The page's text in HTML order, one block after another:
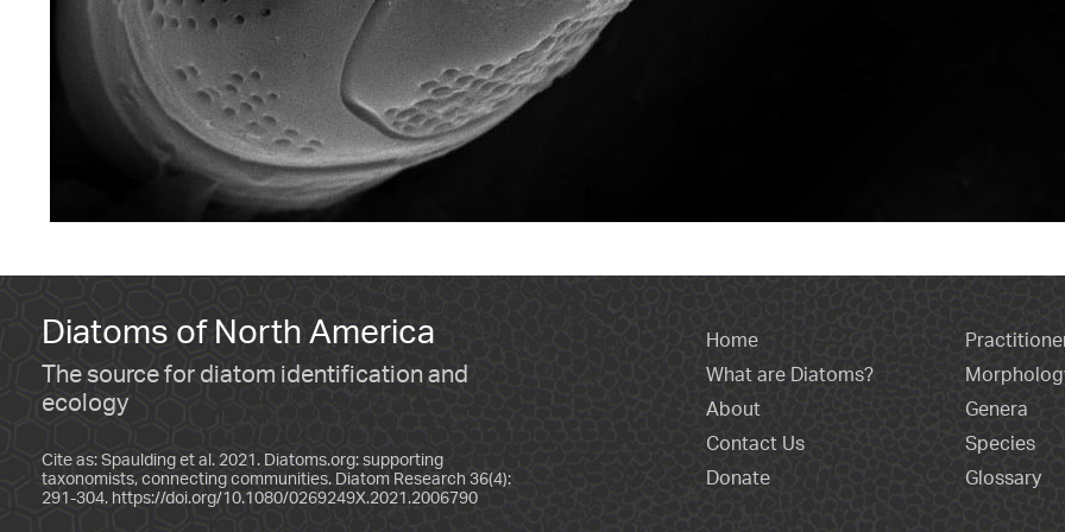
Diatoms of North America
The source for diatom identification and
ecology
Cite as: Spaulding et al. 2021. Diatoms.org: supporting
taxonomists, connecting communities. Diatom Research 36(4):
291-304. https://doi.org/10.1080/0269249X.2021.2006790
Home
What are Diatoms?
About
Contact Us
Donate
Genera
Species
Glossary